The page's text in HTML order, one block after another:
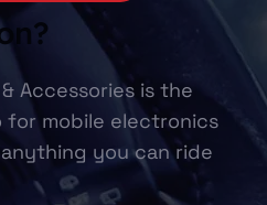
Accessories is the
for mobile electronics
you can ride